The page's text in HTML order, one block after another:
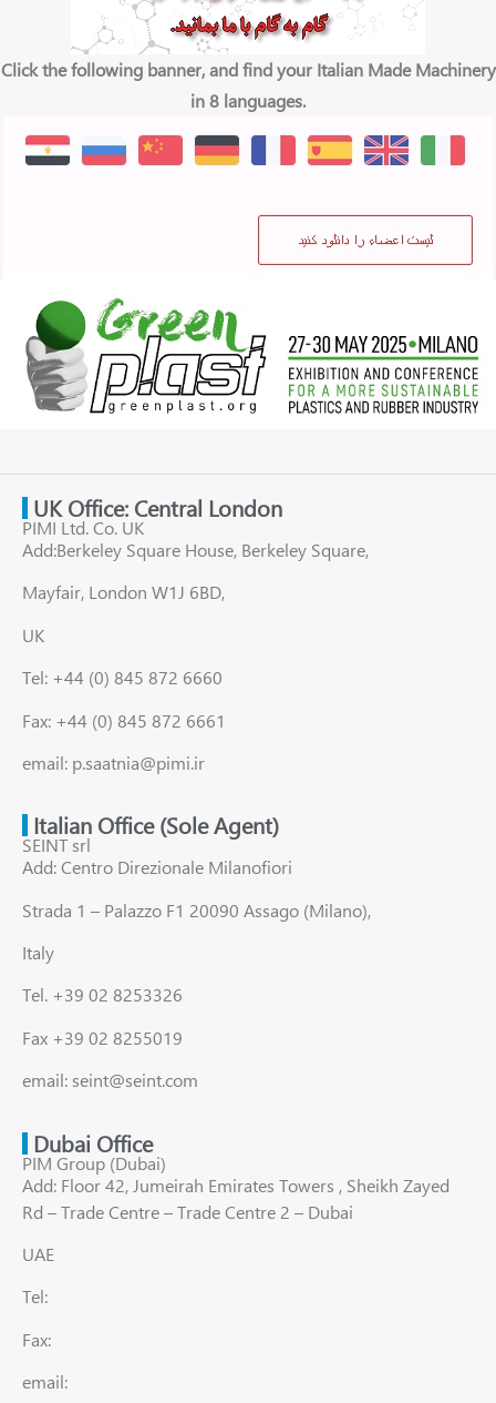
Click the following banner, and find your Italian Made Machinery
in 8 languages.
UK Office: Central London
PIMI Ltd. Co. UK
Add:Berkeley Square House, Berkeley Square,
Mayfair, London W1J 6BD,
UK
Tel: +44 (0) 845 872 6660
Fax: +44 (0) 845 872 6661
email: p.saatnia@pimi.ir
Italian Office (Sole Agent)
SEINT srl
Add: Centro Direzionale Milanofiori
Strada 1 – Palazzo F1 20090 Assago (Milano),
Italy
Tel. +39 02 8253326
Fax +39 02 8255019
email: seint@seint.com
Dubai Office
PIM Group (Dubai)
Add: Floor 42, Jumeirah Emirates Towers , Sheikh Zayed
Rd – Trade Centre – Trade Centre 2 – Dubai
UAE
Tel:
Fax:
email: